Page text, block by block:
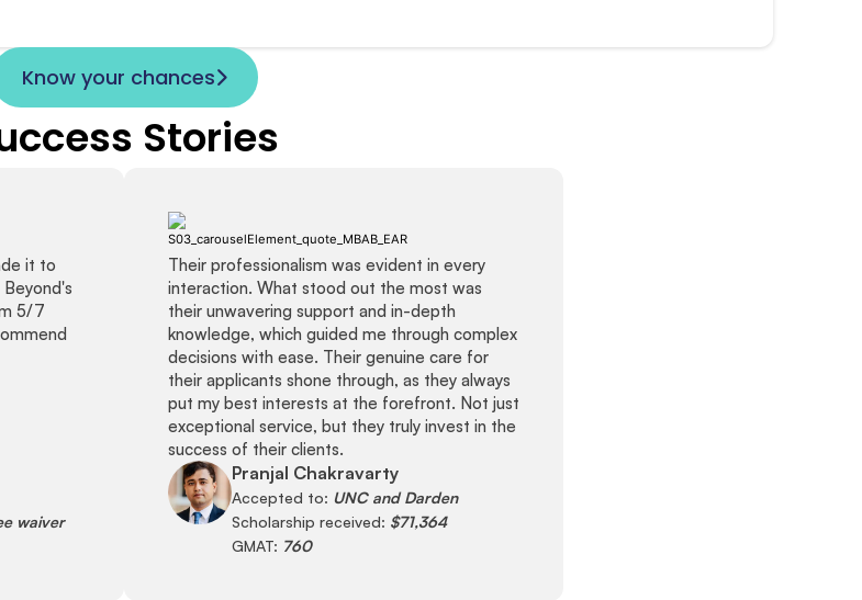
Know your chances
Stories
it to
5/7
waiver
Their professionalism was evident in every
interaction. What stood out the most was
their unwavering support and in-depth
knowledge, which guided me through complex
decisions with ease. Their genuine care for
their applicants shone through, as they always
put my best interests at the forefront. Not just
exceptional service, but they truly invest in the
success of their clients.
Pranjal Chakravarty
Accepted to: UNC and Darden
Scholarship received: $71,364
GMAT: 760